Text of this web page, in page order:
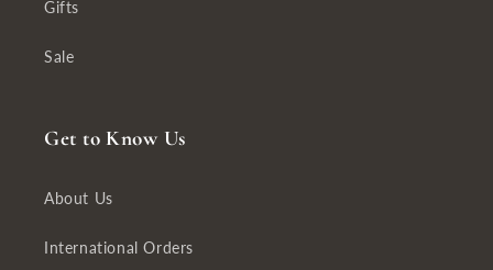
Gifts
Sale
Get to Know Us
About Us
International Orders